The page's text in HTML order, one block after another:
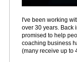
I've been working
over 30 years. Back
promised to help
coaching business
(many receive up to